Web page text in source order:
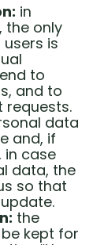
in
the only
is
to
and to
data
and, if
in case
data, the
so that
the
kept for